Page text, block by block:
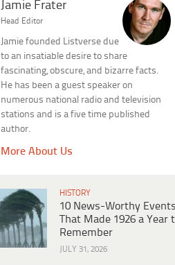
Jamie Frater
Head Editor
Jamie founded Listverse due
to an insatiable desire to share
fascinating, obscure, and bizarre facts.
He has been a guest speaker on
numerous national radio and television
stations and is a five time published
author.
More About Us
HISTORY
10 News-Worthy Events
That Made 1926 a Year
Remember
JULY 31, 2026